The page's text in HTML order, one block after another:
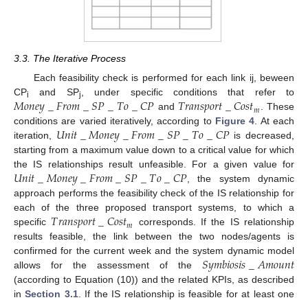
3.3. The Iterative Process
Each feasibility check is performed for each link ij, beween
CPi and SPj , under specific conditions that refer to
𝑀𝑜𝑛𝑒𝑦_𝐹𝑟𝑜𝑚_𝑆𝑃_𝑇𝑜_𝐶𝑃 and 𝑇𝑟𝑎𝑛𝑠𝑝𝑜𝑟𝑡_𝐶𝑜𝑠𝑡𝑚
. These
conditions are varied iteratively, according to Figure 4 . At each
iteration, 𝑈𝑛𝑖𝑡_𝑀𝑜𝑛𝑒𝑦_𝐹𝑟𝑜𝑚_𝑆𝑃_𝑇𝑜_𝐶𝑃is decreased,
starting from a maximum value down to a critical value for which
the IS relationships result unfeasible. For a given value for
𝑈𝑛𝑖𝑡_𝑀𝑜𝑛𝑒𝑦_𝐹𝑟𝑜𝑚_𝑆𝑃_𝑇𝑜_𝐶𝑃, the system dynamic
approach performs the feasibility check of the IS relationship for
each of the three proposed transport systems, to which a
specific 𝑇𝑟𝑎𝑛𝑠𝑝𝑜𝑟𝑡_𝐶𝑜𝑠𝑡𝑚
corresponds. If the IS relationship
results feasible, the link between the two nodes/agents is
confirmed for the current week and the system dynamic model
allows for the assessment of the𝑆𝑦𝑚𝑏𝑖𝑜𝑠𝑖𝑠_𝐴𝑚𝑜𝑢𝑛𝑡
(according to Equation (10)) and the related KPIs, as described
inSection 3.1. If the IS relationship is feasible for at least one